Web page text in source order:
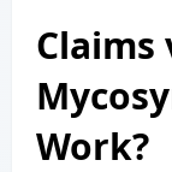
Claims
Work?